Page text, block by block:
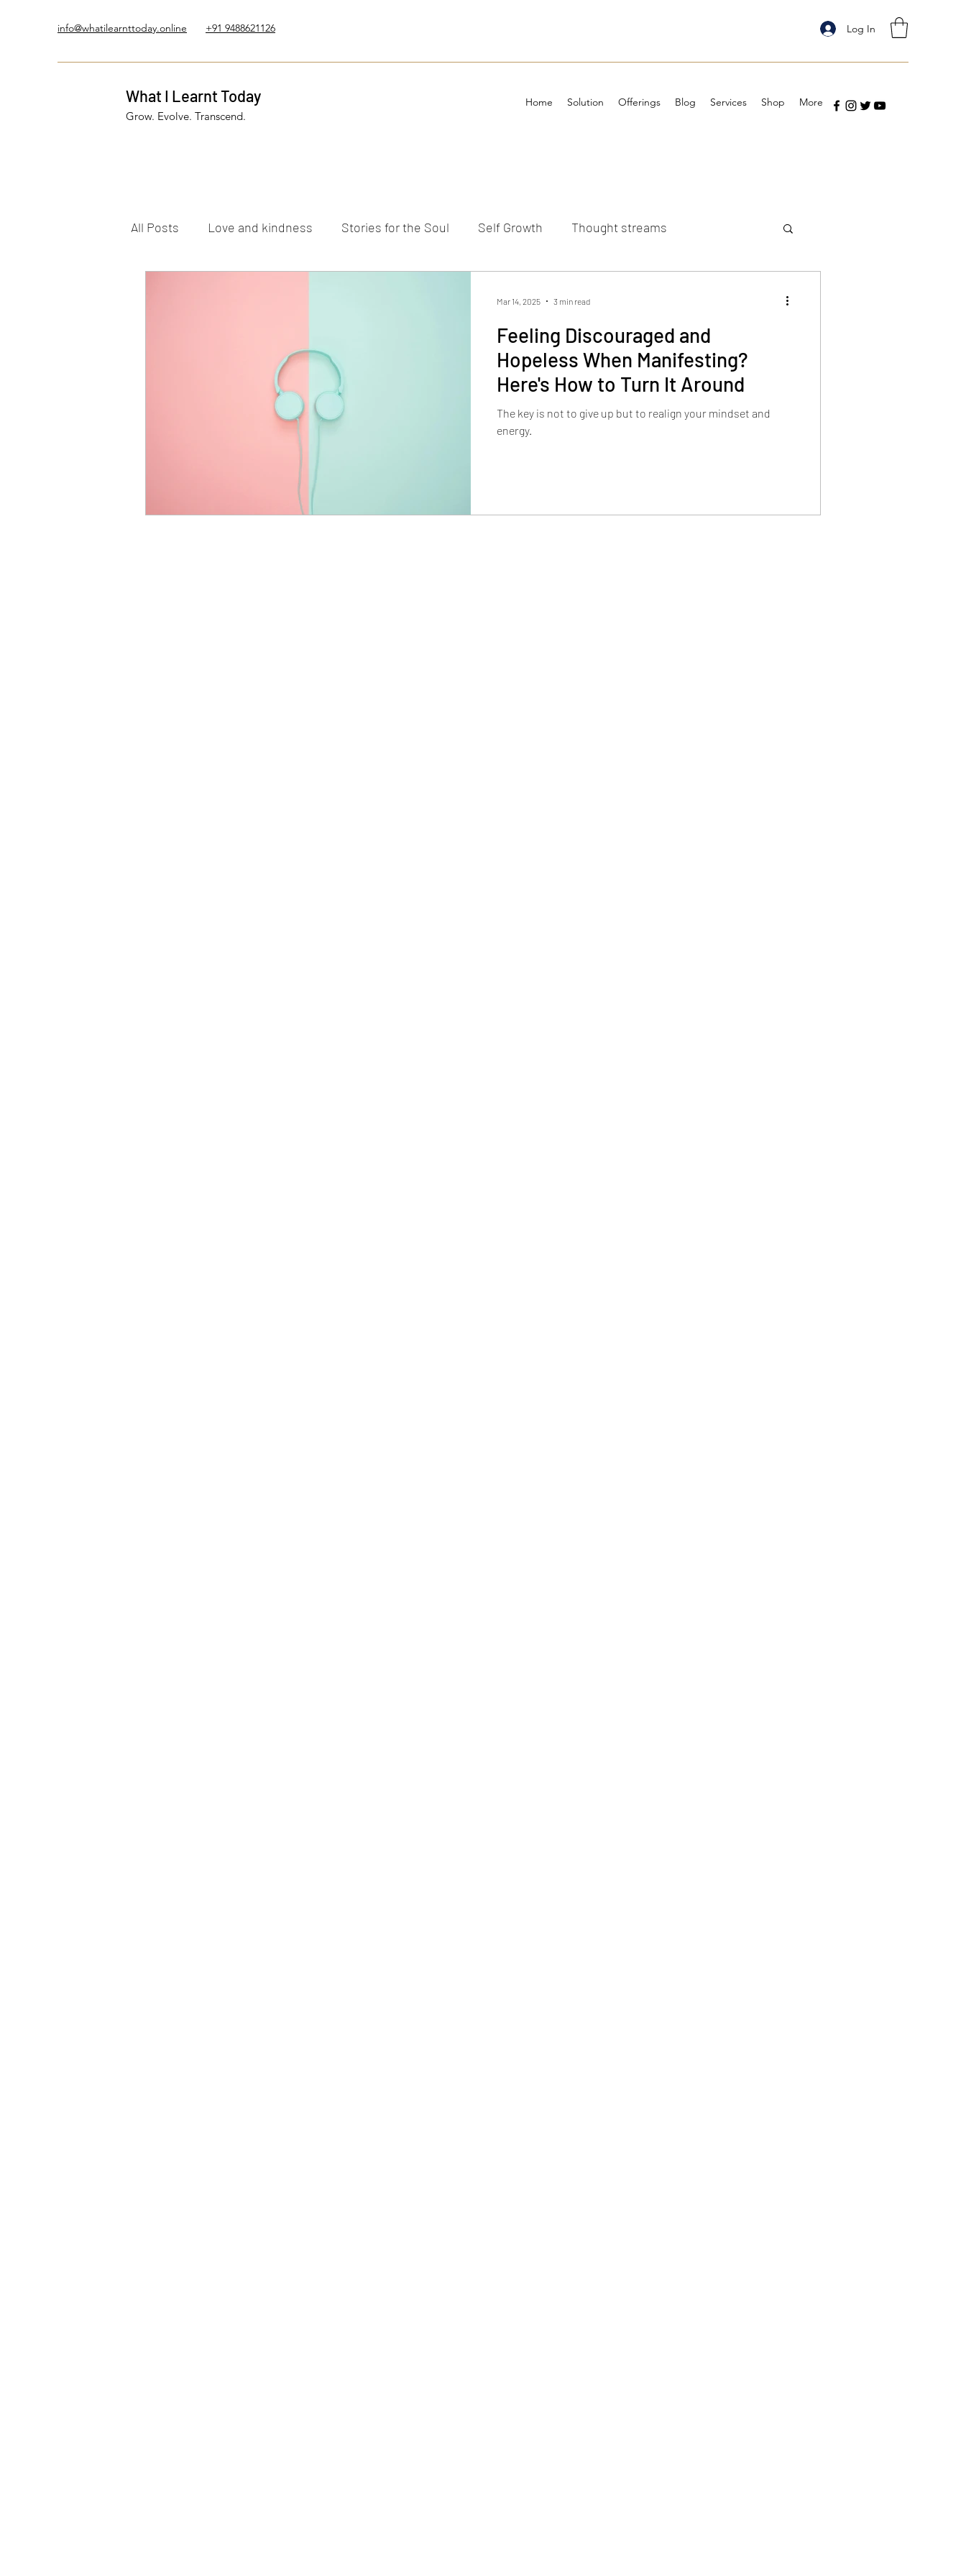
info@whatilearnttoday.online +91 9488621126 Log In
What I Learnt Today
Grow. Evolve. Transcend.
Home Solution Offerings Blog Services Shop More
All Posts Love and kindness Stories for the Soul Self Growth Thought streams
Feeling Discouraged and
Hopeless When Manifesting?
Here's How to Turn It Around
The key is not to give up but to realign your mindset and
energy.
Mar 14, 2025 3 min read